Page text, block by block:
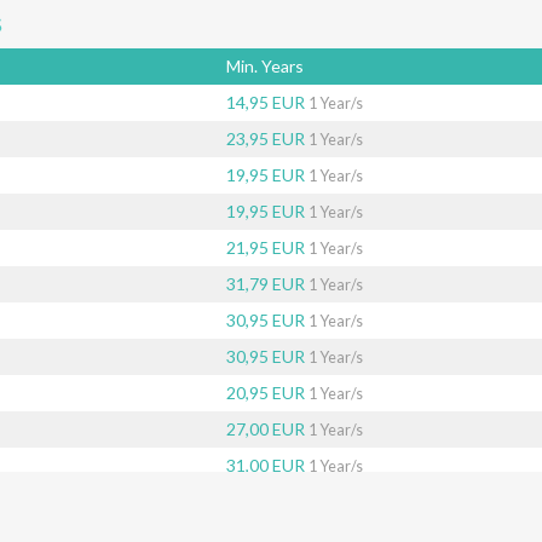
Min. Years
14,95 EUR 1 Year/s
23,95 EUR 1 Year/s
19,95 EUR 1 Year/s
19,95 EUR 1 Year/s
21,95 EUR 1 Year/s
31,79 EUR 1 Year/s
30,95 EUR 1 Year/s
30,95 EUR 1 Year/s
20,95 EUR 1 Year/s
27,00 EUR 1 Year/s
31,00 EUR 1 Year/s